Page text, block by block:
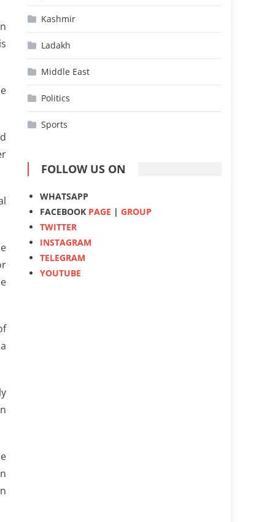
Kashmir
Ladakh
Middle East
Politics
Sports
FOLLOW US ON
WHATSAPP
FACEBOOK PAGE |GROUP
TWITTER
INSTAGRAM
TELEGRAM
YOUTUBE